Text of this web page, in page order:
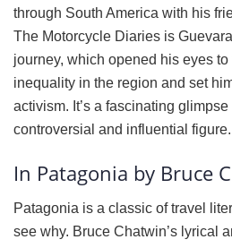
through South America with his
The Motorcycle Diaries is
journey, which opened his eyes to
inequality in the region and set
activism. It’s a fascinating
controversial and influential figure.
In Patagonia by Bruce
Patagonia is a classic of travel
see why. Bruce Chatwin’s lyrical